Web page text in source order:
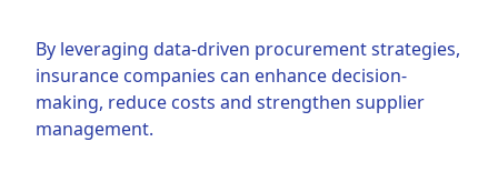
By leveraging data-driven procurement strategies,
insurance companies can enhance decision-
making, reduce costs and strengthen supplier
management.